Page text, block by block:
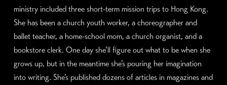
ministry included three short-term mission trips to Hong Kong.
She has been a church youth worker, a choreographer and
ballet teacher, a home-school mom, a church organist, and a
bookstore clerk. One day she’ll figure out what to be when she
grows up, but in the meantime she’s pouring her imagination
into writing. She’s published dozens of articles in magazines and